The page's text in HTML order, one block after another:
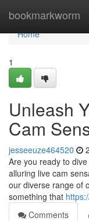
bookmarkworm
Home
Home
1
Unleash
Cam
jesseeuze464520
Are you ready to
alluring live cam
our diverse range of
something that
Comments